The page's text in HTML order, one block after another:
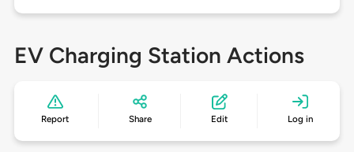
EV Charging Station Actions
Report Share Edit Log in